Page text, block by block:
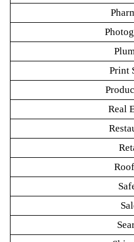
Print
Real